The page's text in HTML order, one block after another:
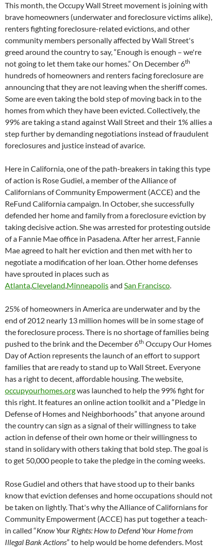
This month, the Occupy Wall Street movement is joining with
brave homeowners (underwater and foreclosure victims alike),
renters fighting foreclosure-related evictions, and other
community members personally affected by Wall Street's
greed around the country to say, “Enough is enough – we're
not going to let them take our homes.” On December 6th
hundreds of homeowners and renters facing foreclosure are
announcing that they are not leaving when the sheriff comes.
Some are even taking the bold step of moving back in to the
homes from which they have been evicted. Collectively, the
99% are taking a stand against Wall Street and their 1% allies a
step further by demanding negotiations instead of fraudulent
foreclosures and justice instead of avarice.
Here in California, one of the path-breakers in taking this type
of action is Rose Gudiel, a member of the Alliance of
Californians of Community Empowerment (ACCE) and the
ReFund California campaign. In October, she successfully
defended her home and family from a foreclosure eviction by
taking decisive action. She was arrested for protesting outside
of a Fannie Mae office in Pasadena. After her arrest, Fannie
Mae agreed to halt her eviction and then met with her to
negotiate a modification of her loan. Other home defenses
have sprouted in places such as
Atlanta,Cleveland,Minneapolisand San Francisco.
25% of homeowners in America are underwater and by the
end of 2012 nearly 13 million homes will be in some stage of
the foreclosure process. There is no shortage of families being
pushed to the brink and the December 6th Occupy Our Homes
Day of Action represents the launch of an effort to support
families that are ready to stand up to Wall Street. Everyone
has a right to decent, affordable housing. The website,
occupyourhomes.orgwas launched to help the 99% fight for
this right. It features an online action toolkit and a “Pledge in
Defense of Homes and Neighborhoods” that anyone around
the country can sign as a signal of their willingness to take
action in defense of their own home or their willingness to
stand in solidary with others taking that bold step. The goal is
to get 50,000 people to take the pledge in the coming weeks.
Rose Gudiel and others that have stood up to their banks
know that eviction defenses and home occupations should not
be taken on lightly. That's why the Alliance of Californians for
Community Empowerment (ACCE) has put together a teach-
in called “Know Your Rights: How to Defend Your Home from
Illegal Bank Actions” to help would be home defenders. Most